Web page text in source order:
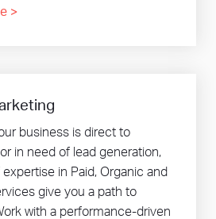
>
business is direct to
in need of lead generation,
in Paid, Organic and
give you a path to
with a performance-driven